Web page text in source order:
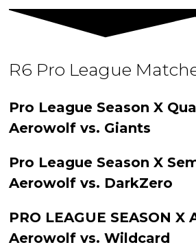
R6 Pro League
Pro League Season X
Aerowolf vs. Giants
Pro League Season X
Aerowolf vs. DarkZero
PRO LEAGUE SEASON X
Aerowolf vs. Wildcard